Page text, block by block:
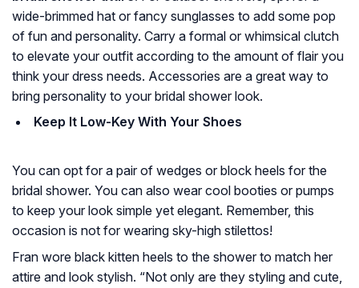
wide-brimmed hat or fancy sunglasses to add some pop
of fun and personality. Carry a formal or whimsical clutch
to elevate your outfit according to the amount of flair you
think your dress needs. Accessories are a great way to
bring personality to your bridal shower look.
Keep It Low-Key With Your Shoes
You can opt for a pair of wedges or block heels for the
bridal shower. You can also wear cool booties or pumps
to keep your look simple yet elegant. Remember, this
occasion is not for wearing sky-high stilettos!
Fran wore black kitten heels to the shower to match her
attire and look stylish. “Not only are they styling and cute,